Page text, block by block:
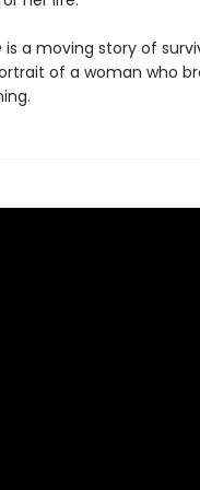
is a moving story of
of a woman who